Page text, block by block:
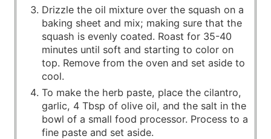
Drizzle the oil mixture over the squash on a
baking sheet and mix; making sure that the
squash is evenly coated. Roast for 35-40
minutes until soft and starting to color on
top. Remove from the oven and set aside to
cool.
To make the herb paste, place the cilantro,
garlic, 4 Tbsp of olive oil, and the salt in the
bowl of a small food processor. Process to a
fine paste and set aside.